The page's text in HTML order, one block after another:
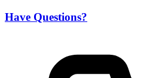
Have Questions?